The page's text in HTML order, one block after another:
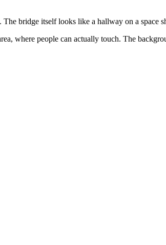
bridge itself looks like a hallway on a space
where people can actually touch. The